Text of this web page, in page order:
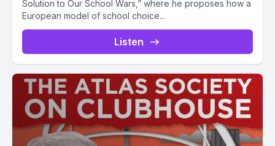
Solution to Our School Wars,” where he proposes how a
European model of school choice...
Listen